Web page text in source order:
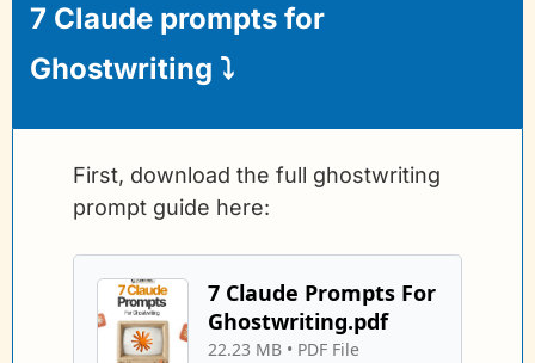
7 Claude prompts for
Ghostwriting ⤵️
First, download the full ghostwriting
prompt guide here:
7 Claude Prompts For
Ghostwriting.pdf
22.23 MB • PDF File